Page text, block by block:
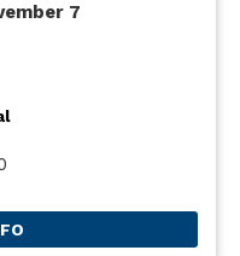
7